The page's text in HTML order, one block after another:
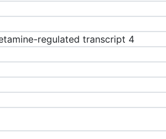
regulated transcript 4